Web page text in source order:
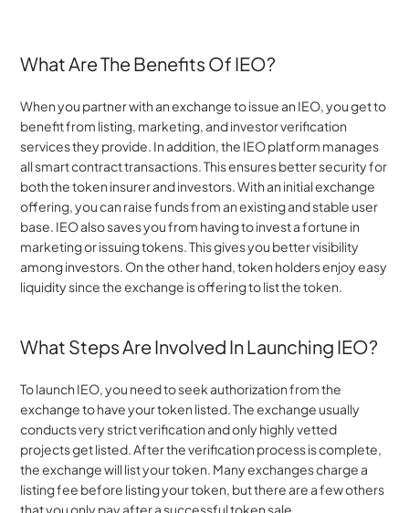
What Are The Benefits Of IEO?
When you partner with an exchange to issue an IEO, you get to
benefit from listing, marketing, and investor verification
services they provide. In addition, the IEO platform manages
all smart contract transactions. This ensures better security for
both the token insurer and investors. With an initial exchange
offering, you can raise funds from an existing and stable user
base. IEO also saves you from having to invest a fortune in
marketing or issuing tokens. This gives you better visibility
among investors. On the other hand, token holders enjoy easy
liquidity since the exchange is offering to list the token.
What Steps Are Involved In Launching IEO?
To launch IEO, you need to seek authorization from the
exchange to have your token listed. The exchange usually
conducts very strict verification and only highly vetted
projects get listed. After the verification process is complete,
the exchange will list your token. Many exchanges charge a
listing fee before listing your token, but there are a few others
that you only pay after a successful token sale.